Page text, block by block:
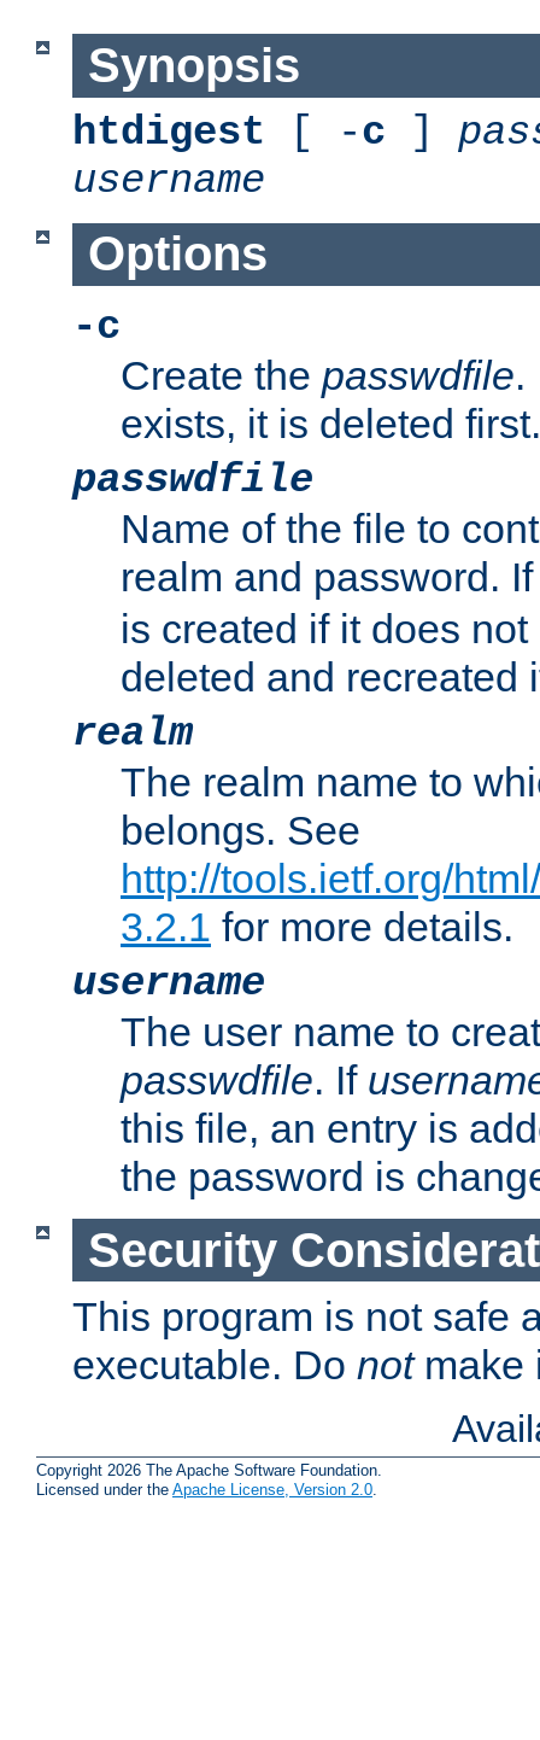
Synopsis
htdigest [ -c ]
username
Options
-c
Create the passwdfile.
exists, it is deleted first.
passwdfile
Name of the file to
realm and password.
is created if it does
deleted and recreated
realm
The realm name to
belongs. See
http://tools.ietf.org/
3.2.1 for more details.
username
The user name to
passwdfile. If
this file, an entry is
the password is
Security
This program is not safe
executable. Do notmake
Copyright 2026 The Apache Software Foundation.
Licensed under the Apache License, Version 2.0